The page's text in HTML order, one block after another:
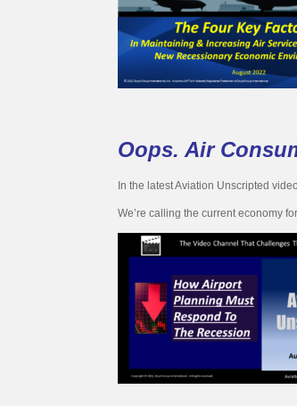
Oops. Air
In the latest Aviation Unscripted
We’re calling the current economy